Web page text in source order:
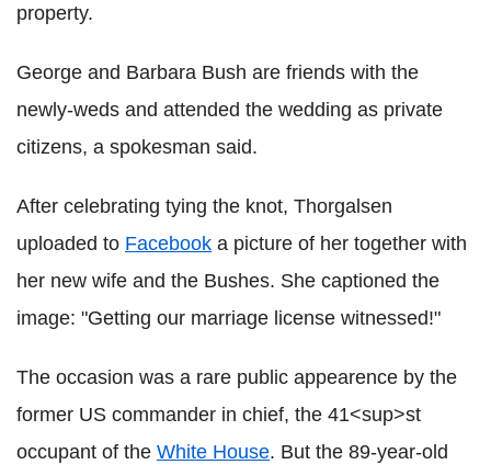
property.
George and Barbara Bush are friends with the
newly-weds and attended the wedding as private
citizens, a spokesman said.
After celebrating tying the knot, Thorgalsen
uploaded to Facebook a picture of her together with
her new wife and the Bushes. She captioned the
image: "Getting our marriage license witnessed!"
The occasion was a rare public appearence by the
former US commander in chief, the 41<sup>st
occupant of the White House. But the 89-year-old